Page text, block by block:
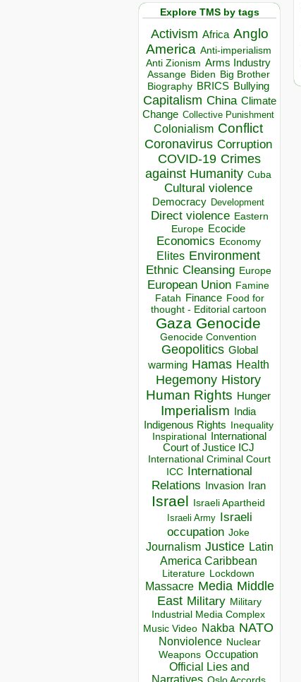
Explore TMS by tags
Activism Africa Anglo
America Anti-imperialism
Anti Zionism Arms Industry
Assange Biden Big Brother
Biography BRICS Bullying
Capitalism China Climate
Change Collective Punishment
Colonialism Conflict
Coronavirus Corruption
COVID-19 Crimes
against Humanity Cuba
Cultural violence
Democracy Development
Direct violence Eastern
Europe Ecocide
Economics Economy
Elites Environment
Ethnic Cleansing Europe
European Union Famine
Fatah Finance Food for
thought - Editorial cartoon
Gaza Genocide
Genocide Convention
Geopolitics Global
warming Hamas Health
Hegemony History
Human Rights Hunger
Imperialism India
Indigenous Rights Inequality
Inspirational
International
Court of Justice ICJ
International Criminal Court
ICC
International
Relations
Invasion Iran
Israel Israeli Apartheid
Israeli Army Israeli
occupation Joke
Journalism Justice Latin
America Caribbean
Literature Lockdown
Massacre Media Middle
East Military Military
Industrial Media Complex
Music Video Nakba NATO
Nonviolence Nuclear
Weapons Occupation
Official Lies and